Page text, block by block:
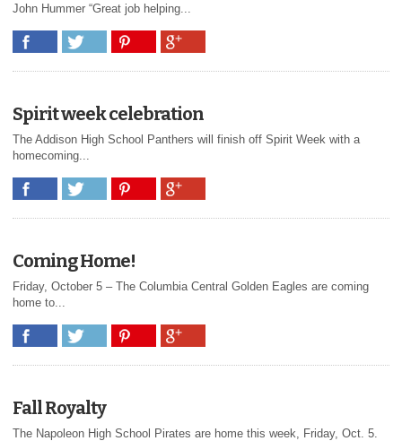
John Hummer “Great job helping...
Spirit week celebration
The Addison High School Panthers will finish off Spirit Week with a
homecoming...
Coming Home!
Friday, October 5 – The Columbia Central Golden Eagles are coming
home to...
Fall Royalty
The Napoleon High School Pirates are home this week, Friday, Oct. 5.